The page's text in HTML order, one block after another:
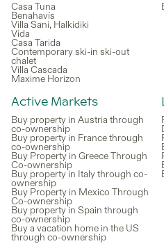
Casa Tuna
Benahavís
Villa Sani, Halkidiki
Vida
Casa Tarida
Contemporary ski-in ski-out
chalet
Villa Cascada
Maxime Horizon
Active Markets
Buy property in Austria through
co-ownership
Buy property in France through
co-ownership
Buy Property in Greece Through
Co-ownership
Buy property in Italy through co-
ownership
Buy Property in Mexico Through
Co-ownership
Buy property in Spain through
co-ownership
Buy a vacation home in the US
through co-ownership